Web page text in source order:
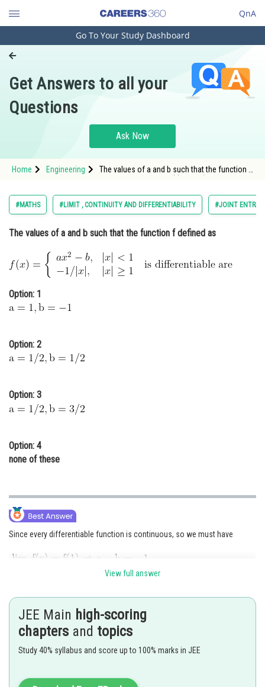
QnA
Engineering and Architecture
Pharmacy
Hospitality and Tourism
Study Abroad
Arts, Commerce & Sciences
Administration
Learn
Online Courses and Certifications
Medicine and Allied Sciences
Animation and Design
Finance & Accounts
Go To Your Study Dashboard
Get Answers to all your
Questions
Ask Now
Home Engineering
The values of a and b such that the function f
#MATHS #LIMIT , CONTINUITY AND DIFFERENTIABILITY #JOINT
The values of a and b such that the function f defined as
Option: 1
Option: 2
Option: 3
Option: 4
none of these
Since every differentiable function is continuous, so we must have
View full answer
JEE Main high-scoring
chapters and topics
Study 40% syllabus and score up to 100% marks in JEE